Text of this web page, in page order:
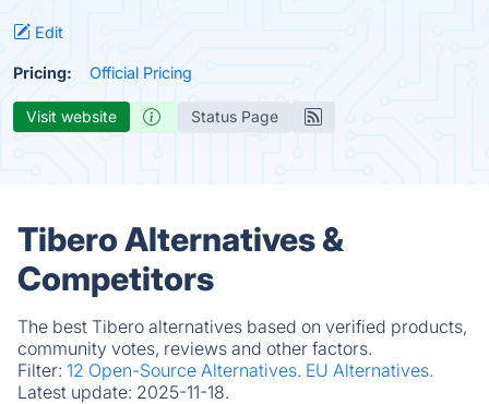
Edit
Pricing: Official Pricing
Visit website Status Page
Tibero Alternatives &
Competitors
The best Tibero alternatives based on verified products,
community votes, reviews and other factors.
Filter: 12 Open-Source Alternatives. EU Alternatives.
Latest update: 2025-11-18.